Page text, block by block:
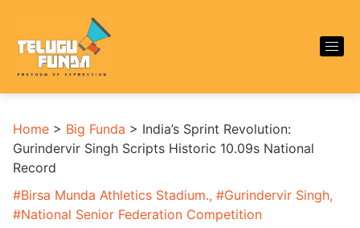
Home > Big Funda > India’s Sprint Revolution:
Gurindervir Singh Scripts Historic 10.09s National
Record
#Birsa Munda Athletics Stadium., #Gurindervir Singh,
#National Senior Federation Competition